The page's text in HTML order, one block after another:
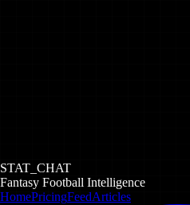
STAT_CHAT
Fantasy Football Intelligence
HomePricingFeedArticles